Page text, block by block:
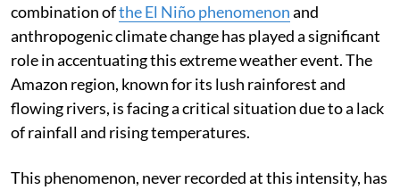
combination ofthe El Niño phenomenonand
anthropogenic climate change has played a significant
role in accentuating this extreme weather event. The
Amazon region, known for its lush rainforest and
flowing rivers, is facing a critical situation due to a lack
of rainfall and rising temperatures.
This phenomenon, never recorded at this intensity, has